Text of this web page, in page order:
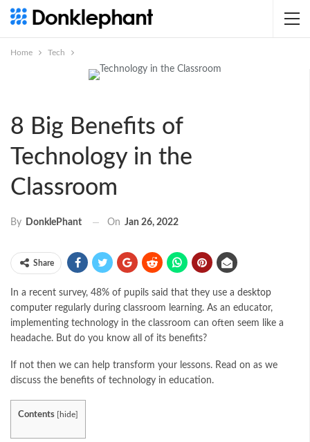
Home Tech
8 Big Benefits of
Technology in the
Classroom
By DonklePhant On Jan 26, 2022
Share
In a recent survey, 48% of pupils said that they use a desktop
computer regularly during classroom learning. As an educator,
implementing technology in the classroom can often seem like a
headache. But do you know all of its benefits?
If not then we can help transform your lessons. Read on as we
discuss the benefits of technology in education.
Contents hide